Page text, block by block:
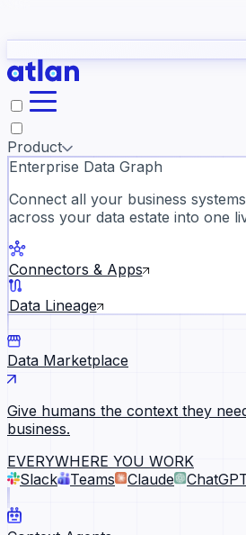
they need to understand your
Slack
Product
Enterprise Data Graph
Connect all your business
across your data estate into one
Connectors & Apps
Data Lineage
Data Marketplace
Give humans the context they
business.
EVERYWHERE YOU WORK
Slack
Teams Claude